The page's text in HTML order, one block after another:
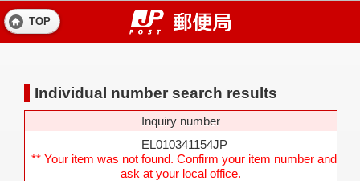
TOP
Individual number search results
Inquiry number
EL010341154JP
** Your item was not found. Confirm your item number and
ask at your local office.